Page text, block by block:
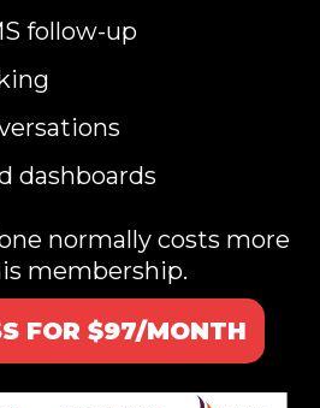
follow-up
dashboards
normally costs more
membership.
FOR $97/MONTH